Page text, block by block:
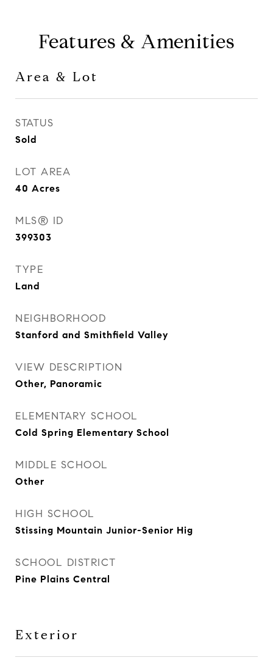
Features & Amenities
Area & Lot
STATUS
Sold
LOT AREA
40 Acres
MLS® ID
399303
TYPE
Land
NEIGHBORHOOD
Stanford and Smithfield Valley
VIEW DESCRIPTION
Other, Panoramic
ELEMENTARY SCHOOL
Cold Spring Elementary School
MIDDLE SCHOOL
Other
HIGH SCHOOL
Stissing Mountain Junior-Senior Hig
SCHOOL DISTRICT
Pine Plains Central
Exterior